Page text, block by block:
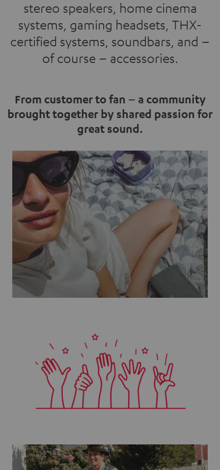
stereo speakers, home cinema
systems, gaming headsets, THX-
certified systems, soundbars, and –
of course – accessories.
From customer to fan – a community
brought together by shared passion for
great sound.